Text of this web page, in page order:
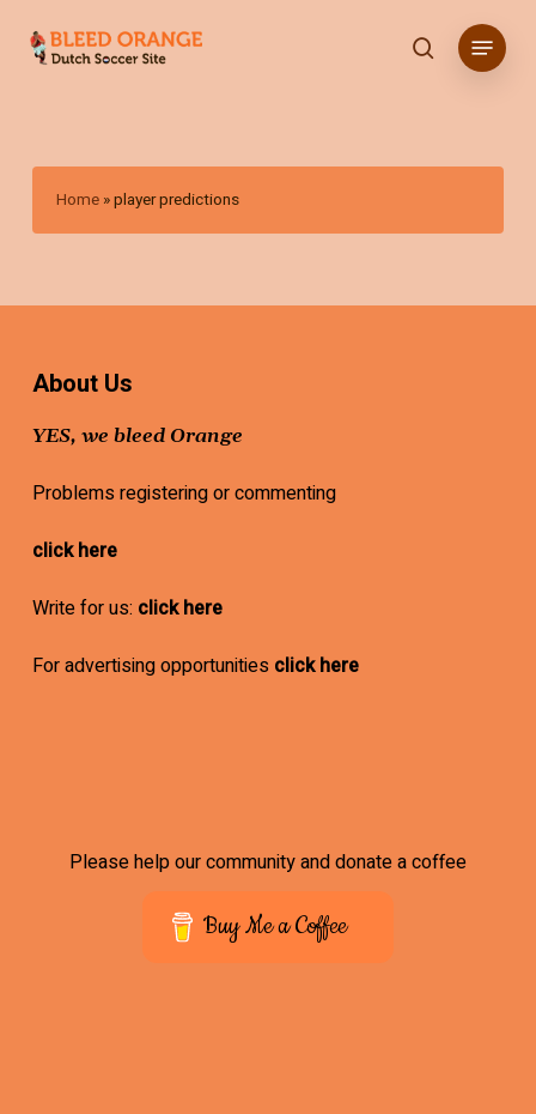
search
Menu
Home »player predictions
About Us
YES, we bleed Orange
Problems registering or commenting
click here
Write for us: click here
For advertising opportunities click here
Please help our community and donate a coffee
Buy Me a Coffee